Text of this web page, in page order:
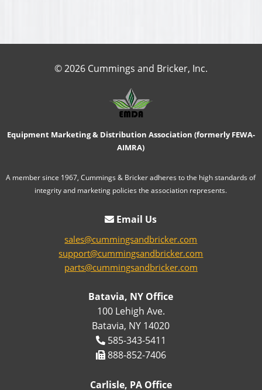
© 2026 Cummings and Bricker, Inc.
Equipment Marketing & Distribution Association (formerly FEWA-
AIMRA)
A member since 1967, Cummings & Bricker adheres to the high standards of
integrity and marketing policies the association represents.
Email Us
sales@cummingsandbricker.com
support@cummingsandbricker.com
parts@cummingsandbricker.com
Batavia, NY Office
100 Lehigh Ave.
Batavia, NY 14020
585-343-5411
888-852-7406
Carlisle, PA Office